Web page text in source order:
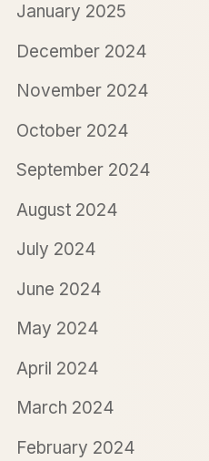
January 2025
December 2024
November 2024
October 2024
September 2024
August 2024
July 2024
June 2024
May 2024
April 2024
March 2024
February 2024